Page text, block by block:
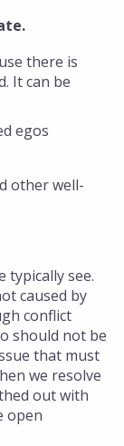
there is
It can be
egos
other well-
typically see.
caused by
conflict
should not be
that must
we resolve
out with
open